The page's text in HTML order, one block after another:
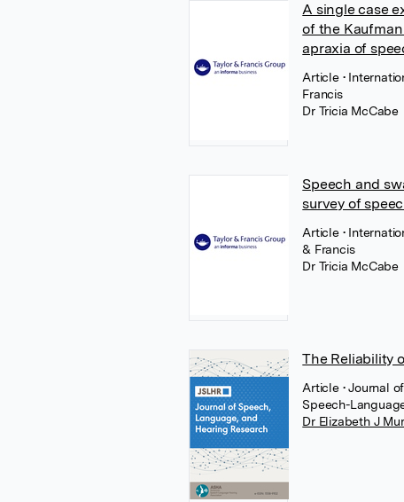
A single case
of the
apraxia of
Article •
Francis
Dr Tricia McCabe
Speech and
survey of
Article •
& Francis
Dr Tricia McCabe
The Reliability
Article • Journal
Speech-
Dr Elizabeth J